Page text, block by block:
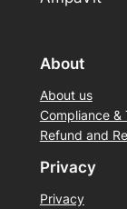
About
About us
Compliance &
Refund and
Privacy
Privacy